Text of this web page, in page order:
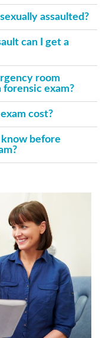
assaulted?
can I get a
room
forensic exam?
cost?
before